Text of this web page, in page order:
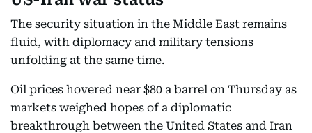
The security situation in the Middle East remains
fluid, with diplomacy and military tensions
unfolding at the same time.
Oil prices hovered near $80 a barrel on Thursday as
markets weighed hopes of a diplomatic
breakthrough between the United States and Iran